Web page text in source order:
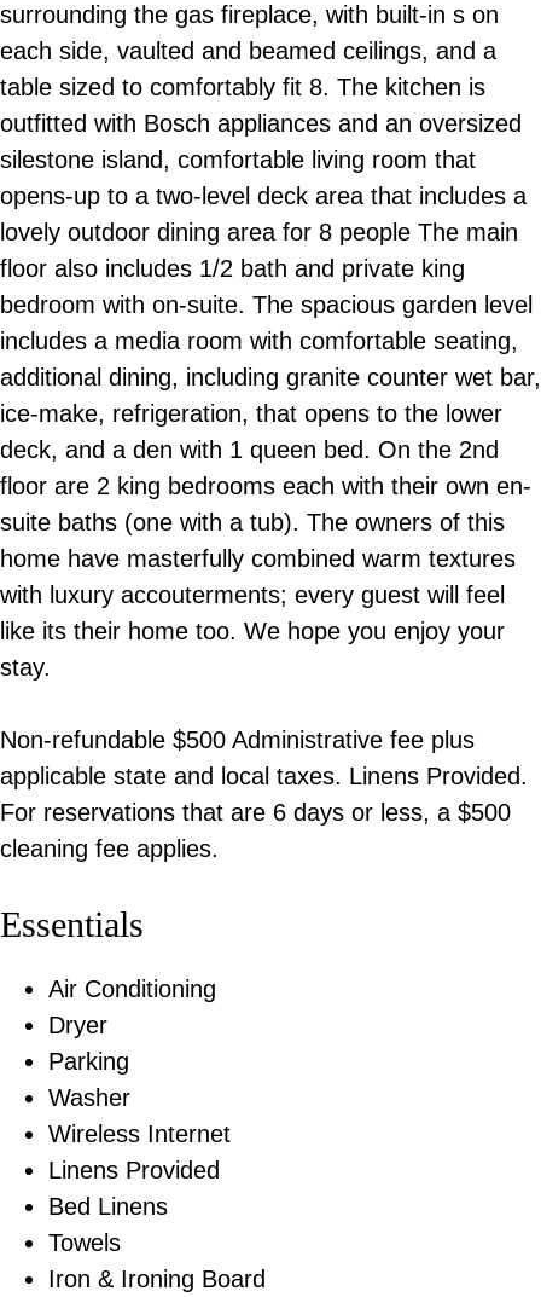
surrounding the gas fireplace, with built-in s on
each side, vaulted and beamed ceilings, and a
table sized to comfortably fit 8. The kitchen is
outfitted with Bosch appliances and an oversized
silestone island, comfortable living room that
opens-up to a two-level deck area that includes a
lovely outdoor dining area for 8 people The main
floor also includes 1/2 bath and private king
bedroom with on-suite. The spacious garden level
includes a media room with comfortable seating,
additional dining, including granite counter wet bar,
ice-make, refrigeration, that opens to the lower
deck, and a den with 1 queen bed. On the 2nd
floor are 2 king bedrooms each with their own en-
suite baths (one with a tub). The owners of this
home have masterfully combined warm textures
with luxury accouterments; every guest will feel
like its their home too. We hope you enjoy your
stay.
Non-refundable $500 Administrative fee plus
applicable state and local taxes. Linens Provided.
For reservations that are 6 days or less, a $500
cleaning fee applies.
Essentials
Air Conditioning
Dryer
Parking
Washer
Wireless Internet
Linens Provided
Bed Linens
Towels
Iron & Ironing Board